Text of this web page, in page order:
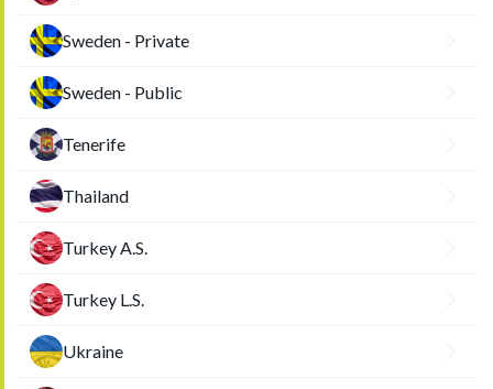
Sweden - Private
Sweden - Public
Tenerife
Thailand
Turkey A.S.
Turkey L.S.
Ukraine